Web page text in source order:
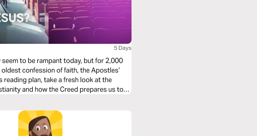
5 Days
to be rampant today, but for 2,000
confession of faith, the Apostles’
reading plan, take a fresh look at the
and how the Creed prepares us to